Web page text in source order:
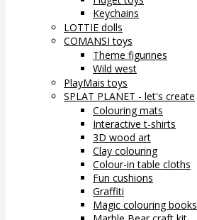
Keychains
LOTTIE dolls
COMANSI toys
Theme figurines
Wild west
PlayMais toys
SPLAT PLANET - let's create
Colouring mats
Interactive t-shirts
3D wood art
Clay colouring
Colour-in table cloths
Fun cushions
Graffiti
Magic colouring books